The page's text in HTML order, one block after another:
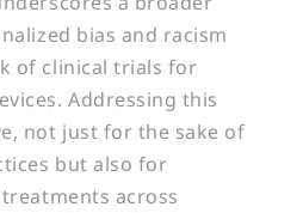
bias and racism
of clinical trials for
Addressing this
not just for the sake of
but also for
across